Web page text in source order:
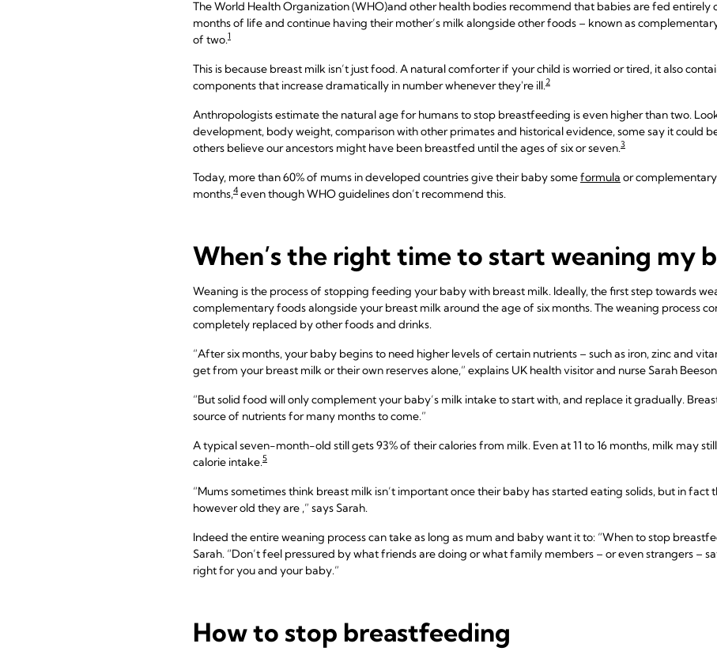
The World Health Organization (WHO)and other health bodies recommend that babies are fed entirely
months of life and continue having their mother’s milk alongside other foods – known as
of two.1
This is because breast milk isn’t just food. A natural comforter if your child is worried or tired, it also
components that increase dramatically in number whenever they're ill.2
Anthropologists estimate the natural age for humans to stop breastfeeding is even higher than two.
development, body weight, comparison with other primates and historical evidence, some say it could
others believe our ancestors might have been breastfed until the ages of six or seven.3
Today, more than 60% of mums in developed countries give their baby someformula or
months,4 even though WHO guidelines don’t recommend this.
When’s the right time to start weaning my
Weaning is the process of stopping feeding your baby with breast milk. Ideally, the first step towards
complementary foods alongside your breast milk around the age of six months. The weaning process
completely replaced by other foods and drinks.
“After six months, your baby begins to need higher levels of certain nutrients – such as iron, zinc and
get from your breast milk or their own reserves alone,” explains UK health visitor and nurse Sarah
“But solid food will only complement your baby’s milk intake to start with, and replace it gradually.
source of nutrients for many months to come.”
A typical seven-month-old still gets 93% of their calories from milk. Even at 11 to 16 months, milk may
calorie intake.5
“Mums sometimes think breast milk isn’t important once their baby has started eating solids, but in fact
however old they are ,” says Sarah.
Indeed the entire weaning process can take as long as mum and baby want it to: “When to stop
Sarah. “Don’t feel pressured by what friends are doing or what family members – or even strangers –
right for you and your baby.”
How to stop breastfeeding